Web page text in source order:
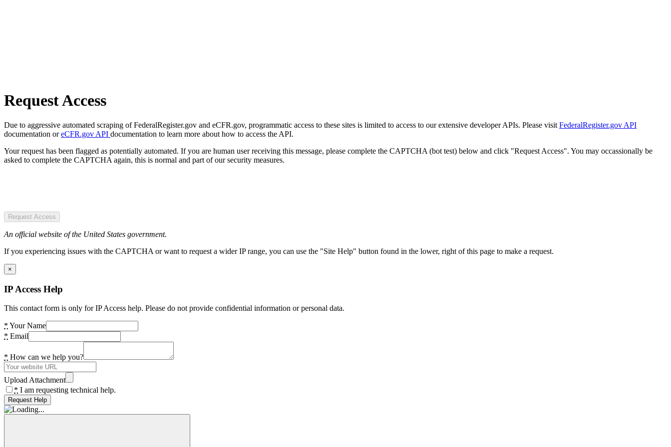
Request Access
Due to aggressive automated scraping of FederalRegister.gov and eCFR.gov, programmatic access to these sites is limited to access to our extensive developer APIs. Please visit FederalRegister.gov API
documentation oreCFR.gov API documentation to learn more about how to access the API.
Your request has been flagged as potentially automated. If you are human user receiving this message, please complete the CAPTCHA (bot test) below and click "Request Access". You may occassionally be
asked to complete the CAPTCHA again, this is normal and part of our security measures.
Request Access
An official website of the United States government.
If you experiencing issues with the CAPTCHA or want to request a wider IP range, you can use the "Site Help" button found in the lower, right of this page to make a request.
×
IP Access Help
This contact form is only for IP Access help. Please do not provide confidential information or personal data.
* Your Name
* Email
* How can we help you?
Upload Attachment
* I am requesting technical help.